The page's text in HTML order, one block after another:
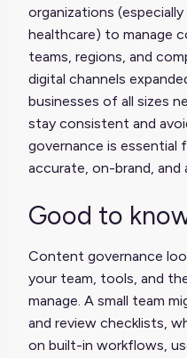
organizations
healthcare) to manage
teams, regions, and
digital channels
businesses of all sizes
stay consistent and
governance is
accurate, on-brand, and
Good to
Content governance
your team, tools, and
manage. A small team
and review checklists,
on built-in workflows,